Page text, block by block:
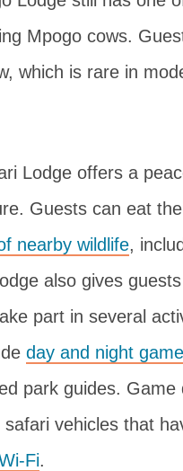
Mpogo cows.
which is rare in
Lodge offers a
Guests can eat
nearby wildlife,
also gives
part in several
day and night
park guides. Game
vehicles that
Fi.